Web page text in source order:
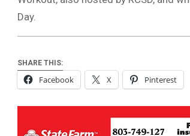
Day.
SHARE THIS:
Facebook X Pinterest